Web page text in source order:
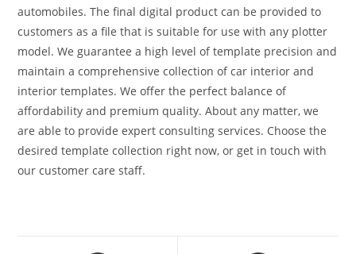
automobiles. The final digital product can be provided to
customers as a file that is suitable for use with any plotter
model. We guarantee a high level of template precision and
maintain a comprehensive collection of car interior and
interior templates. We offer the perfect balance of
affordability and premium quality. About any matter, we
are able to provide expert consulting services. Choose the
desired template collection right now, or get in touch with
our customer care staff.